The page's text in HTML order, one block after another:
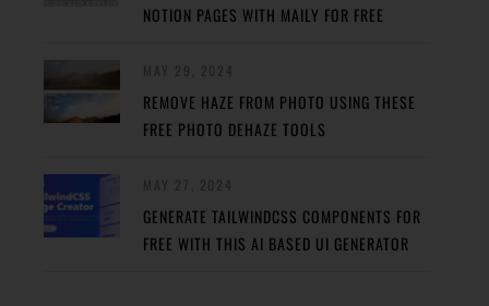
NOTION PAGES WITH MAILY FOR FREE
REMOVE HAZE FROM PHOTO USING THESE
FREE PHOTO DEHAZE TOOLS
GENERATE TAILWINDCSS COMPONENTS FOR
FREE WITH THIS AI BASED UI GENERATOR